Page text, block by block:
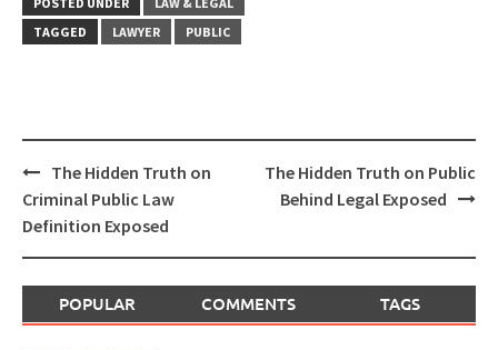
TAGGED
LAWYER PUBLIC
Post
navigation
The Hidden Truth on
Criminal Public Law
Definition Exposed
The Hidden Truth on Public
Behind Legal Exposed
POPULAR COMMENTS TAGS